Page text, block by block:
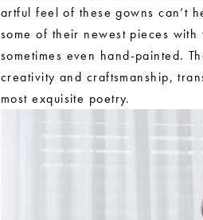
artful feel of these gowns can’t
some of their newest pieces
sometimes even hand-painted.
creativity and craftsmanship,
most exquisite poetry.